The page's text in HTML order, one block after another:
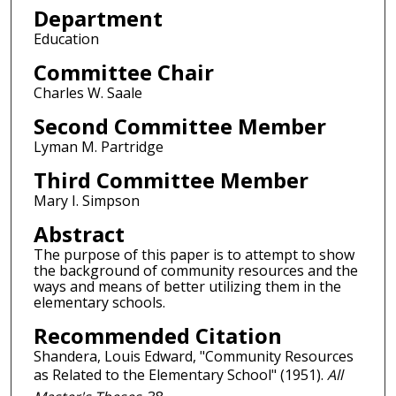
Department
Education
Committee Chair
Charles W. Saale
Second Committee Member
Lyman M. Partridge
Third Committee Member
Mary I. Simpson
Abstract
The purpose of this paper is to attempt to show
the background of community resources and the
ways and means of better utilizing them in the
elementary schools.
Recommended Citation
Shandera, Louis Edward, "Community Resources
as Related to the Elementary School" (1951). All